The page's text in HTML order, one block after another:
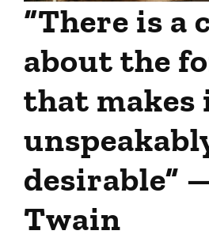
“There is a
about the
that makes
desirable”
Twain